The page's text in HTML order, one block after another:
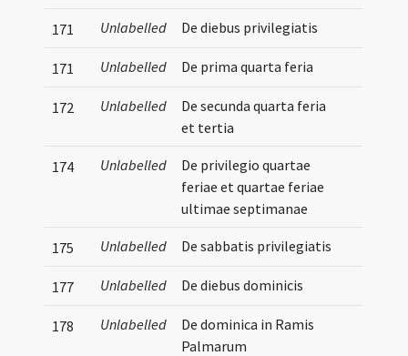
171 Unlabelled De diebus privilegiatis
171 Unlabelled De prima quarta feria
172 Unlabelled
De secunda quarta feria
et tertia
174 Unlabelled
De privilegio quartae
feriae et quartae feriae
ultimae septimanae
175 Unlabelled De sabbatis privilegiatis
177 Unlabelled De diebus dominicis
178 Unlabelled
De dominica in Ramis
Palmarum